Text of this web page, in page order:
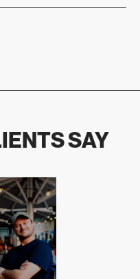
SAY